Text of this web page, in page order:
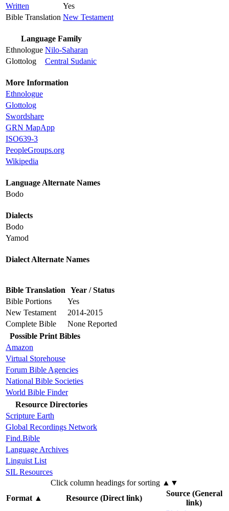
Written
Yes
Bible Translation New Testament
Language Family
Ethnologue Nilo-Saharan
Glottolog
Central Sudanic
More Information
Ethnologue
Glottolog
Swordshare
GRN MapApp
ISO639-3
PeopleGroups.org
Wikipedia
Language Alternate Names
Bodo
Dialects
Bodo
Yamod
Dialect Alternate Names
Bible Translation Year / Status
Bible Portions
Yes
New Testament
2014-2015
Complete Bible
None Reported
Possible Print Bibles
Amazon
Virtual Storehouse
Forum Bible Agencies
National Bible Societies
World Bible Finder
Resource Directories
Scripture Earth
Global Recordings Network
Find.Bible
Language Archives
Linguist List
SIL Resources
Click column headings for sorting ▲▼
Format▲ Resource (Direct link)
Source (General
link)